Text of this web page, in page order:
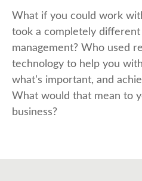
What if you could work
took a completely
management? Who used
technology to help you
what’s important, and
What would that mean to
business?